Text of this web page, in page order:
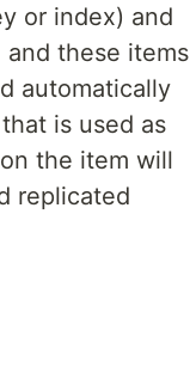
or index) and
and these items
automatically
is used as
the item will
replicated